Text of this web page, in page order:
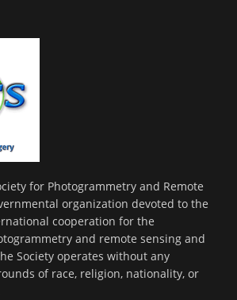
for Photogrammetry and Remote
organization devoted to the
cooperation for the
and remote sensing and
Society operates without any
of race, religion, nationality, or